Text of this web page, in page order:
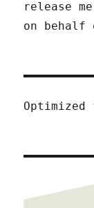
release me
on behalf
Optimized